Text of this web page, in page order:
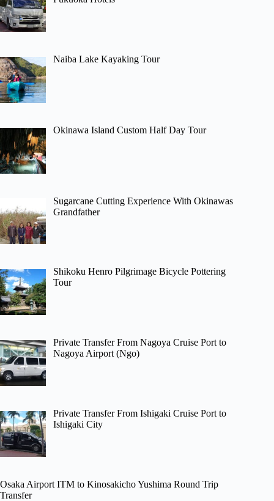
Naiba Lake Kayaking Tour
Okinawa Island Custom Half Day Tour
Sugarcane Cutting Experience With Okinawas
Grandfather
Shikoku Henro Pilgrimage Bicycle Pottering
Tour
Private Transfer From Nagoya Cruise Port to
Nagoya Airport (Ngo)
Private Transfer From Ishigaki Cruise Port to
Ishigaki City
Osaka Airport ITM to Kinosakicho Yushima Round Trip
Transfer